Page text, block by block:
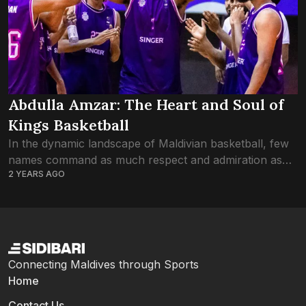
Abdulla Amzar: The Heart and Soul of
Kings Basketball
In the dynamic landscape of Maldivian basketball, few
names command as much respect and admiration as
Amzar. A stalwart presence on the court and a beacon
2 YEARS AGO
Connecting Maldives through Sports
Home